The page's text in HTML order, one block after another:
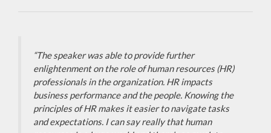
“The speaker was able to provide further
enlightenment on the role of human resources (HR)
professionals in the organization. HR impacts
business performance and the people. Knowing the
principles of HR makes it easier to navigate tasks
and expectations. I can say really that human